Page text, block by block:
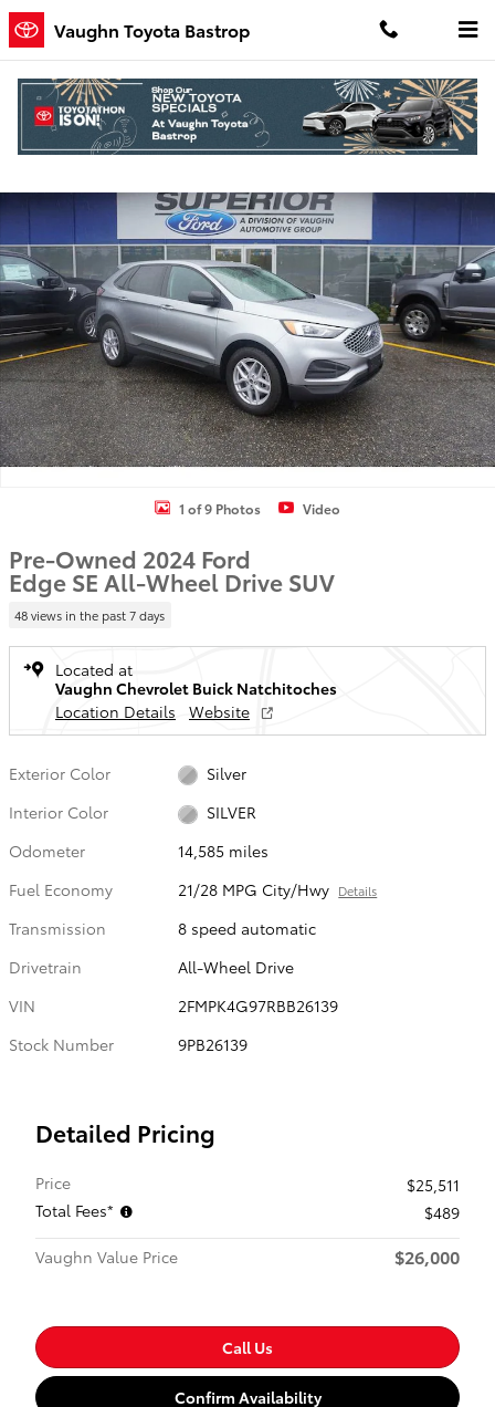
Skip to main content
Vaughn Toyota Bastrop
Used 2024 Ford Edge SE SUV Photo 1 of 9
1 of 9 Photos Video
Pre-Owned 2024 Ford
Edge SE All-Wheel Drive SUV
48 views in the past 7 days
Located at
Vaughn Chevrolet Buick Natchitoches
Location Details
Website
Exterior Color
Silver
Interior Color
SILVER
Odometer
14,585 miles
Fuel Economy
21/28 MPG City/Hwy Details
Transmission
8 speed automatic
Drivetrain
All-Wheel Drive
VIN
2FMPK4G97RBB26139
Stock Number
9PB26139
Detailed Pricing
Price
$25,511
Total Fees*
$489
Vaughn Value Price
$26,000
Call Us
Confirm Availability